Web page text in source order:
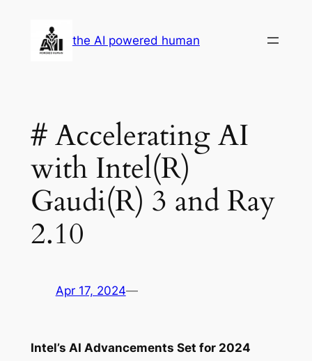
content
the AI powered human
# Accelerating AI
with Intel(R)
Gaudi(R) 3 and Ray
2.10
Apr 17, 2024—
Intel’s AI Advancements Set for 2024